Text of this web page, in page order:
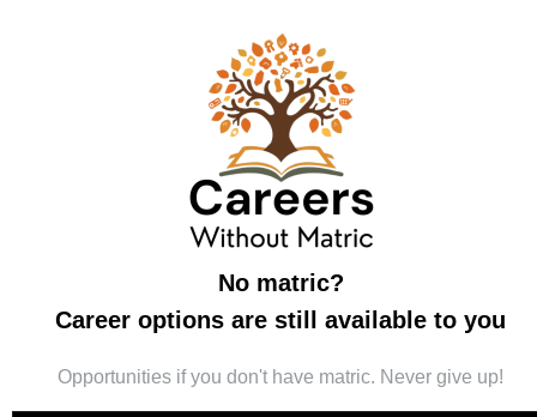
No matric?
Career options are still available to you
Opportunities if you don't have matric. Never give up!